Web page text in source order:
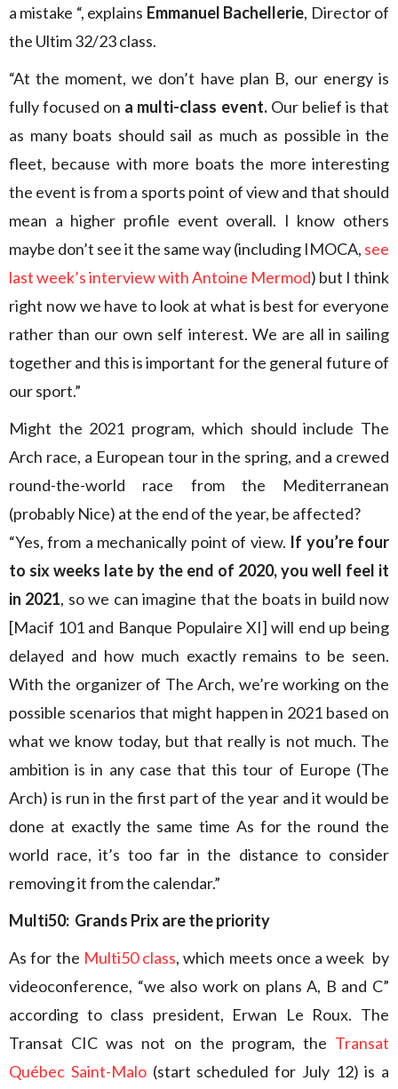
a mistake “, explains Emmanuel Bachellerie, Director of
the Ultim 32/23 class.
“At the moment, we don’t have plan B, our energy is
fully focused on a multi-class event.Our belief is that
as many boats should sail as much as possible in the
fleet, because with more boats the more interesting
the event is from a sports point of view and that should
mean a higher profile event overall. I know others
maybe don’t see it the same way (including IMOCA, see
last week’s interview with Antoine Mermod) but I think
right now we have to look at what is best for everyone
rather than our own self interest. We are all in sailing
together and this is important for the general future of
our sport.”
Might the 2021 program, which should include The
Arch race, a European tour in the spring, and a crewed
round-the-world race from the Mediterranean
(probably Nice) at the end of the year, be affected?
“Yes, from a mechanically point of view. If you’re four
to six weeks late by the end of 2020, you well feel it
in 2021, so we can imagine that the boats in build now
[Macif 101 and Banque Populaire XI] will end up being
delayed and how much exactly remains to be seen.
With the organizer of The Arch, we’re working on the
possible scenarios that might happen in 2021 based on
what we know today, but that really is not much. The
ambition is in any case that this tour of Europe (The
Arch) is run in the first part of the year and it would be
done at exactly the same time As for the round the
world race, it’s too far in the distance to consider
removing it from the calendar.”
Multi50: Grands Prix are the priority
As for the Multi50 class, which meets once a week by
videoconference, “we also work on plans A, B and C”
according to class president, Erwan Le Roux. The
Transat CIC was not on the program, the Transat
Québec Saint-Malo(start scheduled for July 12) is a